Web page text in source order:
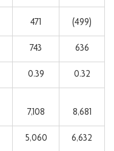
471 (499)
743 636
0.39 0.32
7,108 8,681
5,060 6,632